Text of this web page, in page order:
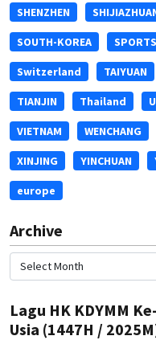
SHENZHEN
SOUTH-KOREA SPORTS
Switzerland TAIYUAN
TIANJIN Thailand
VIETNAM WENCHANG
XINJING YINCHUAN
europe
Archive
Lagu HK KDYMM
Usia (1447H /